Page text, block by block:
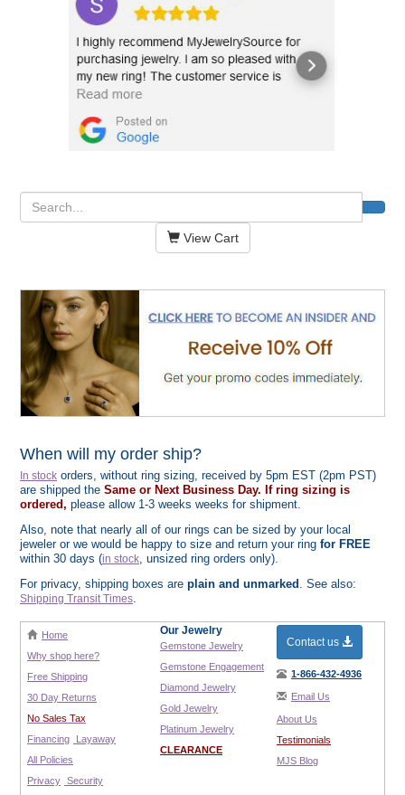
View Cart
When will my order ship?
In stock orders, without ring sizing, received by 5pm EST (2pm PST)
are shipped the Same or Next Business Day. If ring sizing is
ordered, please allow 1-3 weeks weeks for shipment.
Also, note that nearly all of our rings can be sized by your local
jeweler or we would be happy to size and return your ring for FREE
within 30 days (in stock, unsized ring orders only).
For privacy, shipping boxes are plain and unmarked . See also:
Shipping Transit Times.
Home
Why shop here?
Free Shipping
30 Day Returns
No Sales Tax
Financing
Layaway
All Policies
Privacy Security
Our Jewelry
Gemstone Jewelry
Gemstone Engagement
Diamond Jewelry
Gold Jewelry
Platinum Jewelry
CLEARANCE
Contact us
1-866-432-4936
Email Us
About Us
Testimonials
MJS Blog